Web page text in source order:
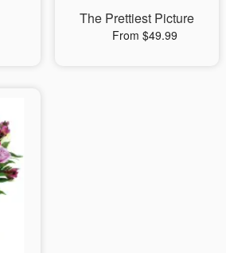
The Prettiest Picture
From $49.99